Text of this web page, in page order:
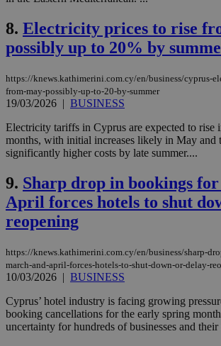
8. Electricity prices to rise
possibly up to 20% by
https://knews.kathimerini.com.cy/en/business/cyprus-
from-may-possibly-up-to-20-by-summer
19/03/2026 | BUSINESS
Electricity tariffs in Cyprus are expected to rise
months, with initial increases likely in May and
significantly higher costs by late summer....
9. Sharp drop in bookings
April forces hotels to shut
reopening
https://knews.kathimerini.com.cy/en/business/sharp-
march-and-april-forces-hotels-to-shut-down-or-delay-
10/03/2026 | BUSINESS
Cyprus’ hotel industry is facing growing
booking cancellations for the early spring
uncertainty for hundreds of businesses and their